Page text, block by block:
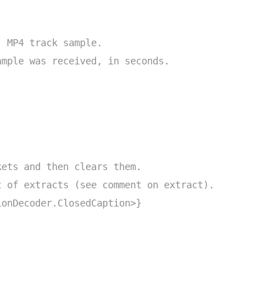
MP4 track sample.
was received, in seconds.
and then clears them.
extracts (see comment on extract).